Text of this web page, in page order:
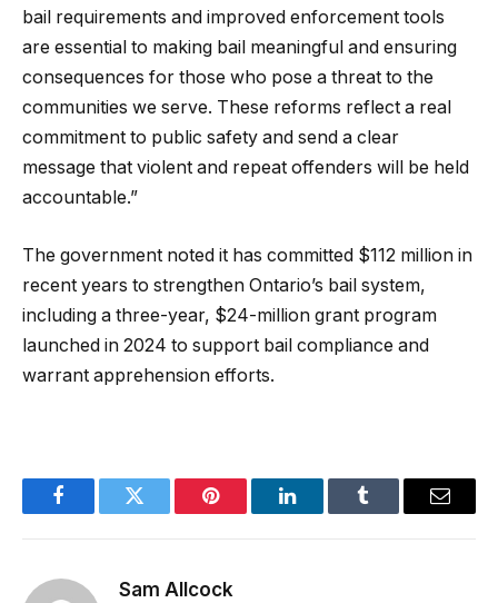
bail requirements and improved enforcement tools
are essential to making bail meaningful and ensuring
consequences for those who pose a threat to the
communities we serve. These reforms reflect a real
commitment to public safety and send a clear
message that violent and repeat offenders will be held
accountable.”
The government noted it has committed $112 million in
recent years to strengthen Ontario’s bail system,
including a three-year, $24-million grant program
launched in 2024 to support bail compliance and
warrant apprehension efforts.
FacebookTwitter Pinterest LinkedInTumblr Email
Sam Allcock